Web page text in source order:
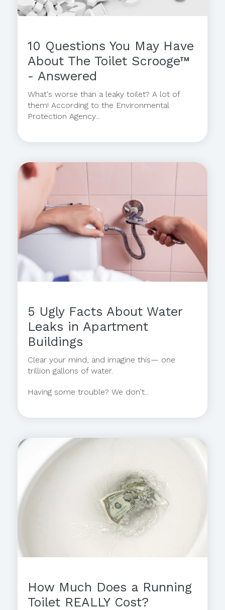
10 Questions You May Have
About The Toilet Scrooge™
- Answered
What's worse than a leaky toilet? A lot of
them! According to the Environmental
Protection Agency...
5 Ugly Facts About Water
Leaks in Apartment
Buildings
Clear your mind, and imagine this— one
trillion gallons of water.
Having some trouble? We don't...
How Much Does a Running
Toilet REALLY Cost?